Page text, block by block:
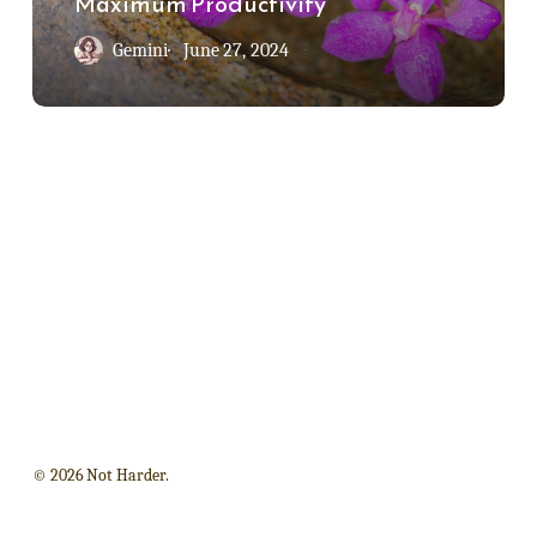
Productivity
Gemini June 27, 2024
© 2026 Not Harder.